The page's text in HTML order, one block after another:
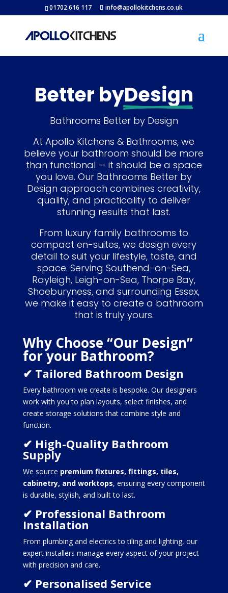
01702 616 117 info@apollokitchens.co.uk
Better byDesign
Bathrooms Better by Design
At Apollo Kitchens & Bathrooms, we
believe your bathroom should be more
than functional — it should be a space
you love. Our Bathrooms Better by
Design approach combines creativity,
quality, and practicality to deliver
stunning results that last.
From luxury family bathrooms to
compact en-suites, we design every
detail to suit your lifestyle, taste, and
space. Serving Southend-on-Sea,
Rayleigh, Leigh-on-Sea, Thorpe Bay,
Shoeburyness, and surrounding Essex,
we make it easy to create a bathroom
that is truly yours.
Why Choose “Our Design”
for your Bathroom?
✔ Tailored Bathroom Design
Every bathroom we create is bespoke. Our designers
work with you to plan layouts, select finishes, and
create storage solutions that combine style and
function.
✔ High-Quality Bathroom
Supply
We source premium fixtures, fittings, tiles,
cabinetry, and worktops, ensuring every component
is durable, stylish, and built to last.
✔ Professional Bathroom
Installation
From plumbing and electrics to tiling and lighting, our
expert installers manage every aspect of your project
with precision and care.
✔ Personalised Service